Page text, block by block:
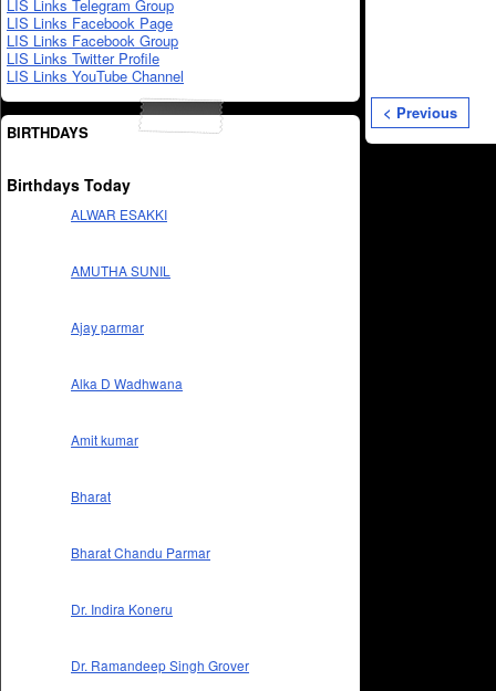
LIS Links Telegram Group
LIS Links Facebook Page
LIS Links Facebook Group
LIS Links Twitter Profile
LIS Links YouTube Channel
BIRTHDAYS
Birthdays Today
ALWAR ESAKKI
AMUTHA SUNIL
Ajay parmar
Alka D Wadhwana
Amit kumar
Bharat
Bharat Chandu Parmar
Dr. Indira Koneru
Dr. Ramandeep Singh Grover
< Previous